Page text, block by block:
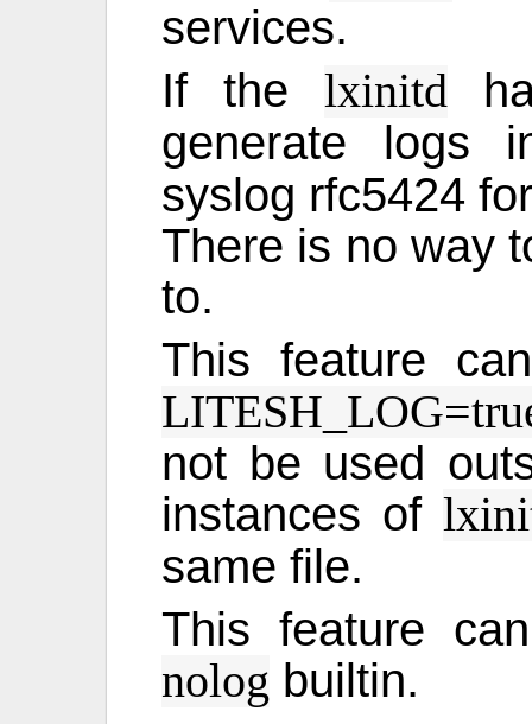
services.
If the lxinitd
generate logs
syslog rfc5424
There is no way
to.
This feature
not be used
instances of
same file.
This feature
nolog builtin.